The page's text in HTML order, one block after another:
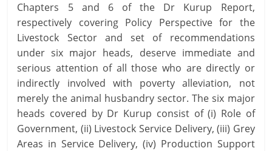
Chapters 5 and 6 of the Dr Kurup Report,
respectively covering Policy Perspective for the
Livestock Sector and set of recommendations
under six major heads, deserve immediate and
serious attention of all those who are directly or
indirectly involved with poverty alleviation, not
merely the animal husbandry sector. The six major
heads covered by Dr Kurup consist of (i) Role of
Government, (ii) Livestock Service Delivery, (iii) Grey
Areas in Service Delivery, (iv) Production Support